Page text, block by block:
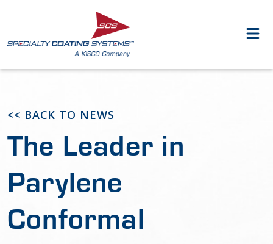
<< BACK TO NEWS
The Leader in
Parylene
Conformal